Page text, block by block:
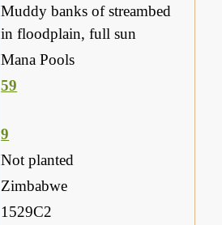
Muddy banks of streambed
in floodplain, full sun
Mana Pools
59
9
Not planted
Zimbabwe
1529C2